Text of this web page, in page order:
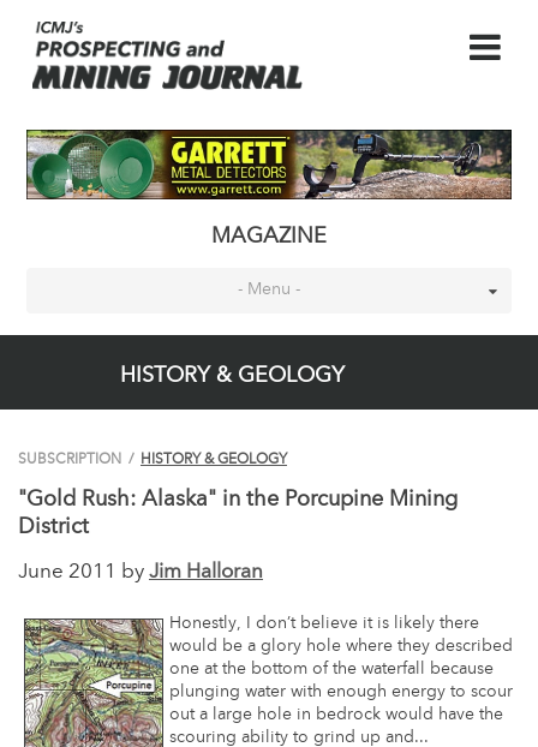
MAGAZINE
- Menu -
HISTORY & GEOLOGY
SUBSCRIPTION / HISTORY & GEOLOGY
"Gold Rush: Alaska" in the Porcupine Mining
District
June 2011 by Jim Halloran
Honestly, I don’t believe it is likely there
would be a glory hole where they described
one at the bottom of the waterfall because
plunging water with enough energy to scour
out a large hole in bedrock would have the
scouring ability to grind up and...